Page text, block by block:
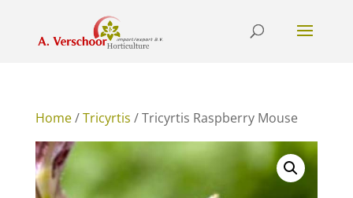
Home/Tricyrtis / Tricyrtis Raspberry Mouse